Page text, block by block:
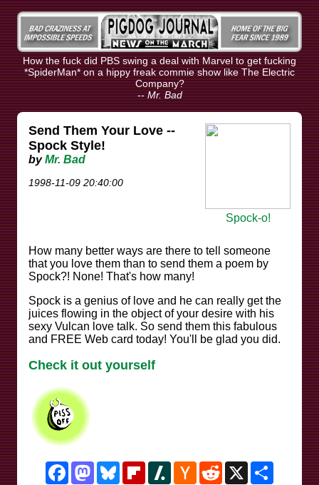
How the fuck did PBS swing a deal with Marvel to get fucking
*SpiderMan* on a hippy freak commie show like The Electric
Company?
-- Mr. Bad
Send Them Your Love --
Spock Style!
byMr. Bad
1998-11-09 20:40:00
Spock-o!
How many better ways are there to tell someone
that you love them than to send them a poem by
Spock?! None! That's how many!
Spock is a genius of love and he can really get the
juices flowing in the object of your desire with his
sexy Vulcan love talk. So send them this fabulous
and FREE Web card today! You'll be glad you did.
Check it out yourself
FacebookMastodonBlueskyFlipboardSlashdotHacker
News
RedditX